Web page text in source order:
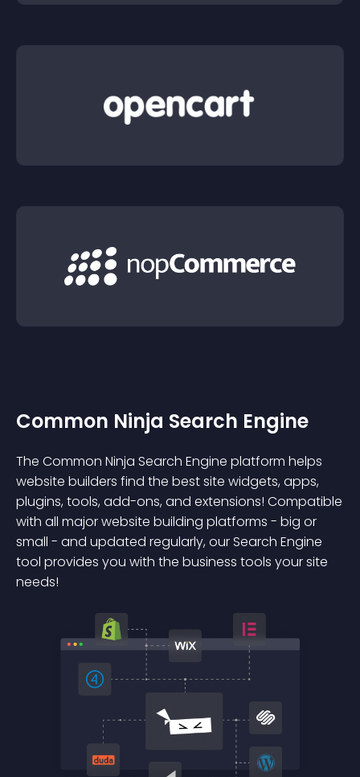
Common Ninja Search Engine
The Common Ninja Search Engine platform helps
website builders find the best site widgets, apps,
plugins, tools, add-ons, and extensions! Compatible
with all major website building platforms - big or
small - and updated regularly, our Search Engine
tool provides you with the business tools your site
needs!